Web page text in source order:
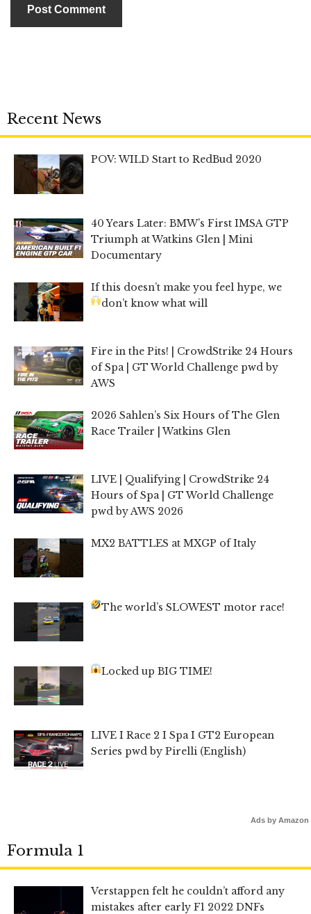
Recent News
POV: WILD Start to RedBud 2020
40 Years Later: BMW’s First IMSA GTP
Triumph at Watkins Glen | Mini
Documentary
If this doesn’t make you feel hype, we
don’t know what will
Fire in the Pits! | CrowdStrike 24 Hours
of Spa | GT World Challenge pwd by
AWS
2026 Sahlen’s Six Hours of The Glen
Race Trailer | Watkins Glen
LIVE | Qualifying | CrowdStrike 24
Hours of Spa | GT World Challenge
pwd by AWS 2026
MX2 BATTLES at MXGP of Italy
The world’s SLOWEST motor race!
Locked up BIG TIME!
LIVE I Race 2 I Spa I GT2 European
Series pwd by Pirelli (English)
Ads by Amazon
Formula 1
Verstappen felt he couldn’t afford any
mistakes after early F1 2022 DNFs